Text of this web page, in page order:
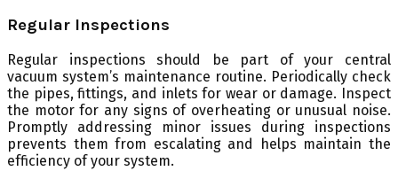
Regular Inspections
Regular inspections should be part of your central
vacuum system’s maintenance routine. Periodically check
the pipes, fittings, and inlets for wear or damage. Inspect
the motor for any signs of overheating or unusual noise.
Promptly addressing minor issues during inspections
prevents them from escalating and helps maintain the
efficiency of your system.